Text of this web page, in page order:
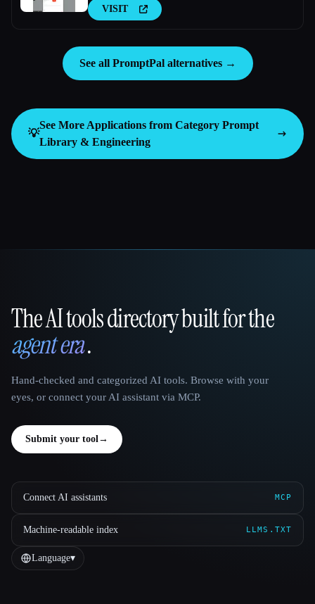
VISIT
See all PromptPal alternatives →
💡
See More Applications from Category Prompt
Library & Engineering
That AI Collection
The AI tools directory built for the
agent era.
Hand-checked and categorized AI tools. Browse with your
eyes, or connect your AI assistant via MCP.
Submit your tool →
Connect AI assistants MCP
Machine-readable index LLMS.TXT
Language▾